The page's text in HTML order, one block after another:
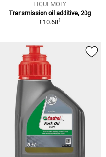
LIQUI MOLY
Transmission oil additive, 20g
£10.681